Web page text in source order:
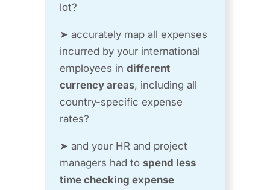
lot?
➤ accurately map all expenses
incurred by your international
employees in different
currency areas, including all
country-specific expense
rates?
➤ and your HR and project
managers had to spend less
time checking expense